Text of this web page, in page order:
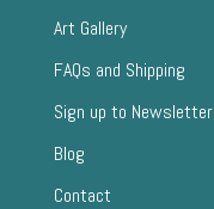
Art Gallery
FAQs and Shipping
Sign up to Newsletter
Blog
Contact